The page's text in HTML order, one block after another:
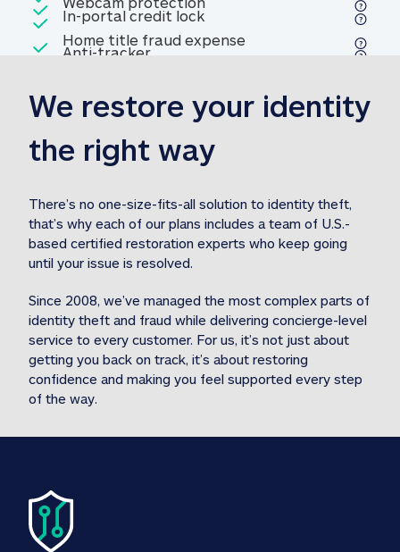
Included
Home title fraud expense
reimbursement
Home title fraud expense
Included
Professional fraud expense
reimbursement 1M identity theft expense
Included
1MStolen funds reimbursement31M Stolen
Included
In-portal credit lockIn-portal credit lock
Included
Anti-trackerAnti-tracker
We restore your identity
the right way
There’s no one-size-fits-all solution to identity theft,
that’s why each of our plans includes a team of U.S.-
based certified restoration experts who keep going
until your issue is resolved.
Since 2008, we’ve managed the most complex parts of
identity theft and fraud while delivering concierge-level
service to every customer. For us, it’s not just about
getting you back on track, it’s about restoring
confidence and making you feel supported every step
of the way.